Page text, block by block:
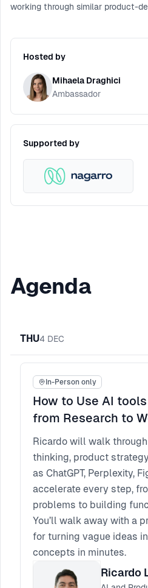
working through similar product-
Hosted by
Mihaela Draghici
Ambassador
Supported by
Agenda
THU4 DEC
In-Person only
How to Use AI
from Research to
Prototype
Ricardo will walk
thinking, product
as ChatGPT, Perplexity,
accelerate every step,
problems to building
You’ll walk away with a
for turning vague ideas
concepts in minutes.
Ricardo